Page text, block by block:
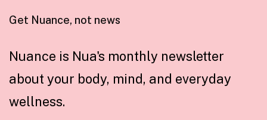
Get Nuance, not news
Nuance is Nua's monthly newsletter
about your body, mind, and everyday
wellness.